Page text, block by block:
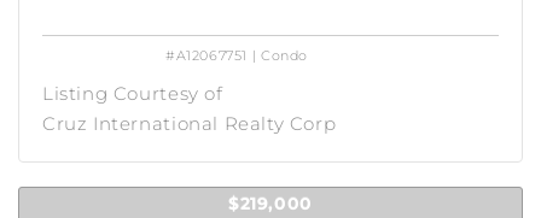
#A12067751 | Condo
Listing Courtesy of
Cruz International Realty Corp
$219,000